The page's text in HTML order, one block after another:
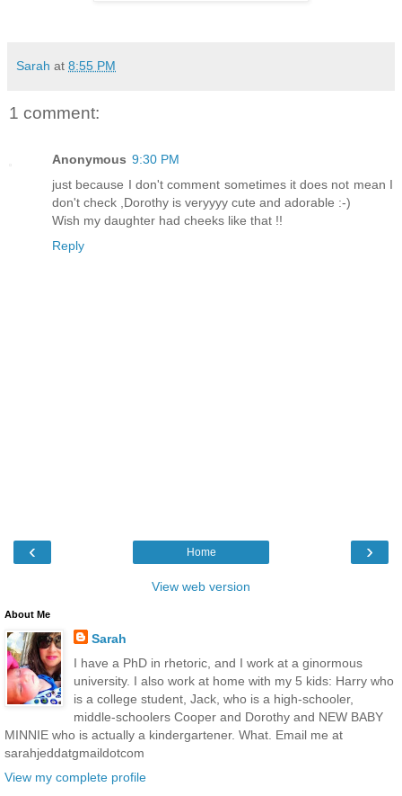
Sarah at 8:55 PM
1 comment:
Anonymous 9:30 PM
just because I don't comment sometimes it does not mean I
don't check ,Dorothy is veryyyy cute and adorable :-)
Wish my daughter had cheeks like that !!
Reply
‹ ›
Home
View web version
About Me
Sarah
I have a PhD in rhetoric, and I work at a ginormous
university. I also work at home with my 5 kids: Harry who
is a college student, Jack, who is a high-schooler,
middle-schoolers Cooper and Dorothy and NEW BABY
MINNIE who is actually a kindergartener. What. Email me at
sarahjeddatgmaildotcom
View my complete profile